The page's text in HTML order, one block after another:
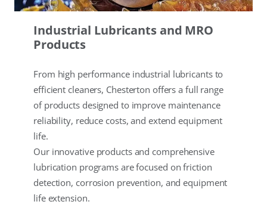
Industrial Lubricants and MRO
Products
From high performance industrial lubricants to
efficient cleaners, Chesterton offers a full range
of products designed to improve maintenance
reliability, reduce costs, and extend equipment
life.
Our innovative products and comprehensive
lubrication programs are focused on friction
detection, corrosion prevention, and equipment
life extension.